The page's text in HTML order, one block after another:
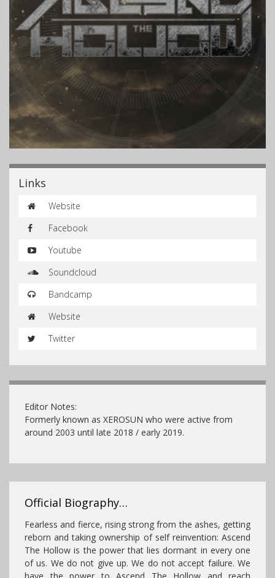
Links
Website
Facebook
Youtube
Soundcloud
Bandcamp
Website
Twitter
Editor Notes:
Formerly known as XEROSUN who were active from
around 2003 until late 2018 / early 2019.
Official Biography…
Fearless and fierce, rising strong from the ashes, getting
reborn and taking ownership of self reinvention: Ascend
The Hollow is the power that lies dormant in every one
of us. We do not give up. We do not accept failure. We